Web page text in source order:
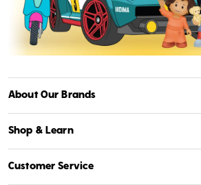
About Our Brands
Shop & Learn
Customer Service